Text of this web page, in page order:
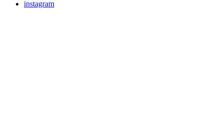
instagram